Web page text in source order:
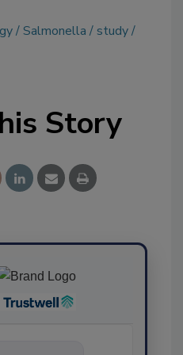
Salmonella
study
Story